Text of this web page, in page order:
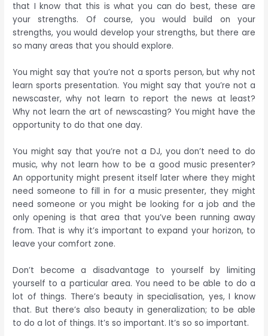
that I know that this is what you can do best, these are
your strengths. Of course, you would build on your
strengths, you would develop your strengths, but there are
so many areas that you should explore.
You might say that you’re not a sports person, but why not
learn sports presentation. You might say that you’re not a
newscaster, why not learn to report the news at least?
Why not learn the art of newscasting? You might have the
opportunity to do that one day.
You might say that you’re not a DJ, you don’t need to do
music, why not learn how to be a good music presenter?
An opportunity might present itself later where they might
need someone to fill in for a music presenter, they might
need someone or you might be looking for a job and the
only opening is that area that you’ve been running away
from. That is why it’s important to expand your horizon, to
leave your comfort zone.
Don’t become a disadvantage to yourself by limiting
yourself to a particular area. You need to be able to do a
lot of things. There’s beauty in specialisation, yes, I know
that. But there’s also beauty in generalization; to be able
to do a lot of things. It’s so important. It’s so so important.